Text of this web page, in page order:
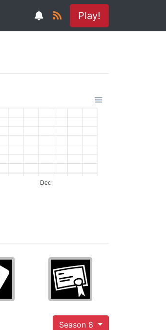
Play!
Dec
Season 8